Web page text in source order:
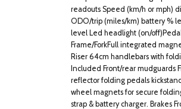
readouts Speed (km/h or mph)
ODO/trip (miles/km) battery %
level Led headlight (on/
Frame/ForkFull integrated
Riser 64cm handlebars with
Included Front/rear mudguards
reflector folding pedals
wheel magnets for secure
strap & battery charger. Brakes